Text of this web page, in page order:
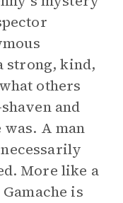
strong, kind,
others
and
A man
More like a
is